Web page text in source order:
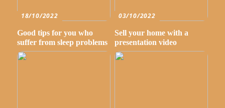
18/10/2022
Good tips for you who
suffer from sleep problems
03/10/2022
Sell your home with a
presentation video